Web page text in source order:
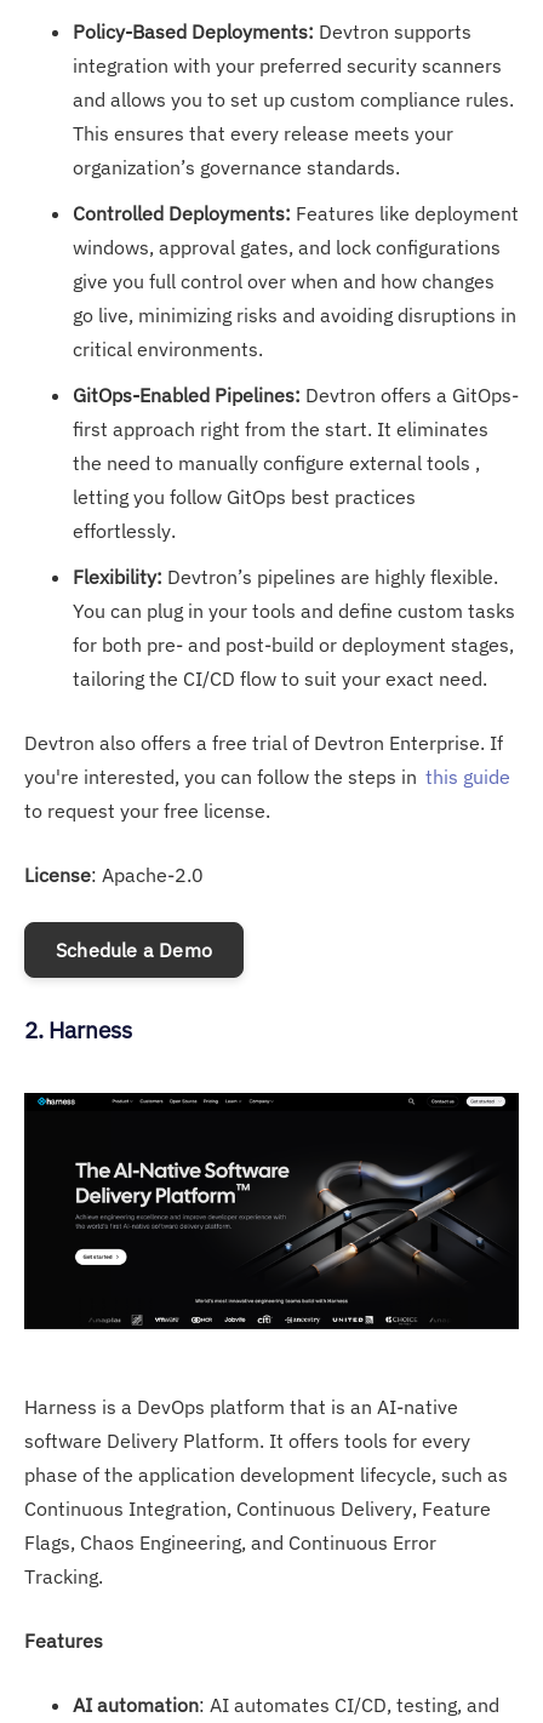
Policy-Based Deployments: Devtron supports
integration with your preferred security scanners
and allows you to set up custom compliance rules.
This ensures that every release meets your
organization’s governance standards.
Controlled Deployments: Features like deployment
windows, approval gates, and lock configurations
give you full control over when and how changes
go live, minimizing risks and avoiding disruptions in
critical environments.
GitOps-Enabled Pipelines: Devtron offers a GitOps-
first approach right from the start. It eliminates
the need to manually configure external tools ,
letting you follow GitOps best practices
effortlessly.
Flexibility: Devtron’s pipelines are highly flexible.
You can plug in your tools and define custom tasks
for both pre- and post-build or deployment stages,
tailoring the CI/CD flow to suit your exact need.
Devtron also offers a free trial of Devtron Enterprise. If
you're interested, you can follow the steps in this guide
to request your free license.
License: Apache-2.0
Schedule a Demo
2. Harness
Harness is a DevOps platform that is an AI-native
software Delivery Platform. It offers tools for every
phase of the application development lifecycle, such as
Continuous Integration, Continuous Delivery, Feature
Flags, Chaos Engineering, and Continuous Error
Tracking.
Features
AI automation: AI automates CI/CD, testing, and